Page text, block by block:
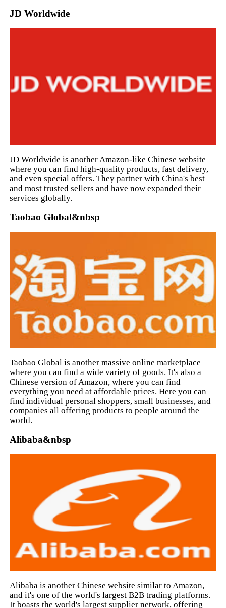
JD Worldwide
JD Worldwide is another Amazon-like Chinese website
where you can find high-quality products, fast delivery,
and even special offers. They partner with China's best
and most trusted sellers and have now expanded their
services globally.
Taobao Global&nbsp
Taobao Global is another massive online marketplace
where you can find a wide variety of goods. It's also a
Chinese version of Amazon, where you can find
everything you need at affordable prices. Here you can
find individual personal shoppers, small businesses, and
companies all offering products to people around the
world.
Alibaba&nbsp
Alibaba is another Chinese website similar to Amazon,
and it's one of the world's largest B2B trading platforms.
It boasts the world's largest supplier network, offering